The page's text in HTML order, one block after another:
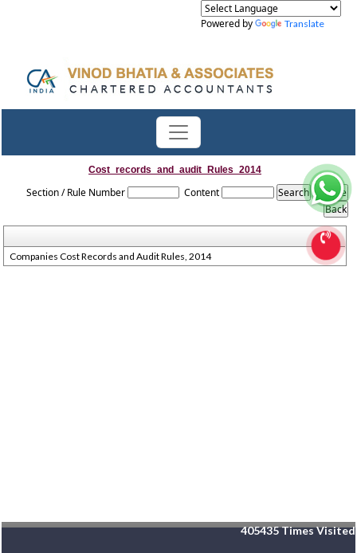
Powered by Translate
Cost_records_and_audit_Rules_2014
Section / Rule Number Content
Companies Cost Records and Audit Rules, 2014
405435Times Visited